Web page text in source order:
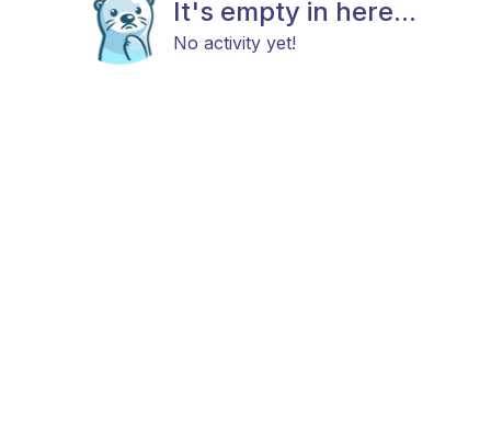
It's empty in here...
No activity yet!